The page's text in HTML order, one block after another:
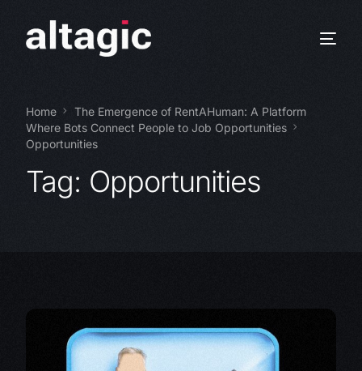
Home
The Emergence of RentAHuman: A Platform
Where Bots Connect People to Job Opportunities
Opportunities
Tag: Opportunities